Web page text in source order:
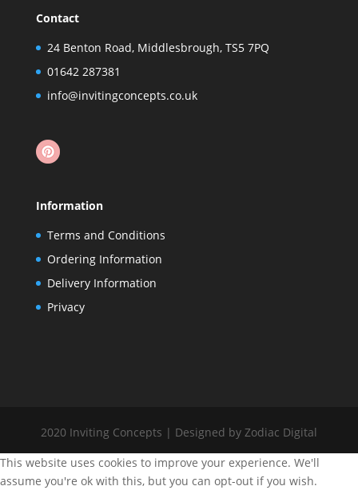
Contact
24 Benton Road, Middlesbrough, TS5 7PQ
01642 287381
info@invitingconcepts.co.uk
Information
Terms and Conditions
Ordering Information
Delivery Information
Privacy
2020 Inviting Concepts | Designed by Zodiac Digital
This website uses cookies to improve your experience. We'll
assume you're ok with this, but you can opt-out if you wish.